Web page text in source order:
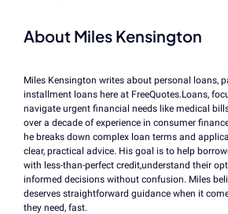
About Miles Kensington
Miles Kensington writes about personal loans,
installment loans here at FreeQuotes.Loans,
navigate urgent financial needs like medical
over a decade of experience in consumer
he breaks down complex loan terms and
clear, practical advice. His goal is to help
with less-than-perfect credit,understand their
informed decisions without confusion. Miles
deserves straightforward guidance when it
they need, fast.